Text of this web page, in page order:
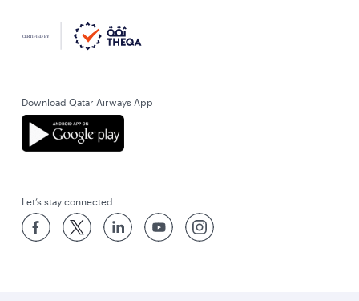
Download Qatar Airways App
Let’s stay connected